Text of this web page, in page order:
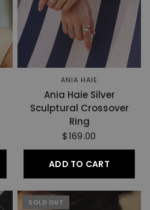
ANIA HAIE
Ania Haie Silver
Sculptural Crossover
Ring
$169.00
ADD TO CART
SOLD OUT